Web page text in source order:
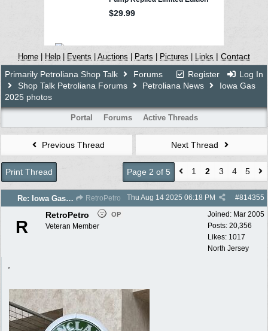
Home Help Events Auctions Parts Pictures Links | Contact
Register
Log In
Primarily Petroliana Shop Talk
Forums
Shop Talk Petroliana Forums
Petroliana News
Iowa Gas
2025 photos
Portal Forums Active Threads
Previous Thread Next Thread
Print Thread Page 2 of 5 1 2 3 4 5
Re: Iowa Gas 2025 photos RetroPetro #814355
Thu Aug 14 2025 06:18 PM
Joined: Mar 2005
Posts: 20,356
Likes: 1017
North Jersey
R
RetroPetro OP
Veteran Member